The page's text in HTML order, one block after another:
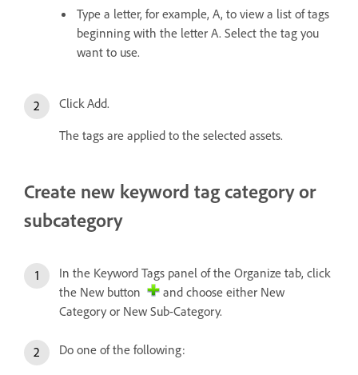
Type a letter, for example, A, to view a list of tags
beginning with the letter A. Select the tag you
want to use.
Click Add.
The tags are applied to the selected assets.
Create new keyword tag category or
subcategory
In the Keyword Tags panel of the Organize tab, click
the New button
and choose either New
Category or New Sub-Category.
Do one of the following: